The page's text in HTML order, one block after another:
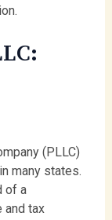
(PLLC)
many states.
of a
and tax